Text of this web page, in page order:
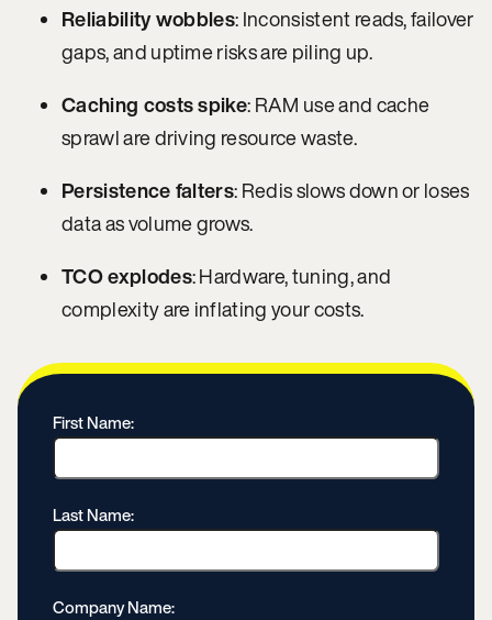
Reliability wobbles: Inconsistent reads, failover
gaps, and uptime risks are piling up.
Caching costs spike: RAM use and cache
sprawl are driving resource waste.
Persistence falters: Redis slows down or loses
data as volume grows.
TCO explodes: Hardware, tuning, and
complexity are inflating your costs.
First Name:
Last Name:
Company Name: